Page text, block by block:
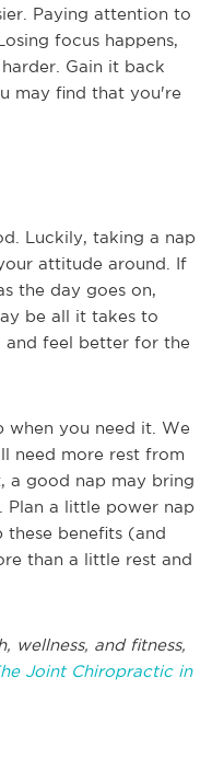
Paying attention to
focus happens,
Gain it back
may find that you're
Luckily, taking a nap
attitude around. If
the day goes on,
be all it takes to
and feel better for the
when you need it. We
need more rest from
a good nap may bring
Plan a little power nap
benefits (and
than a little rest and
wellness, and fitness,
Joint Chiropractic in